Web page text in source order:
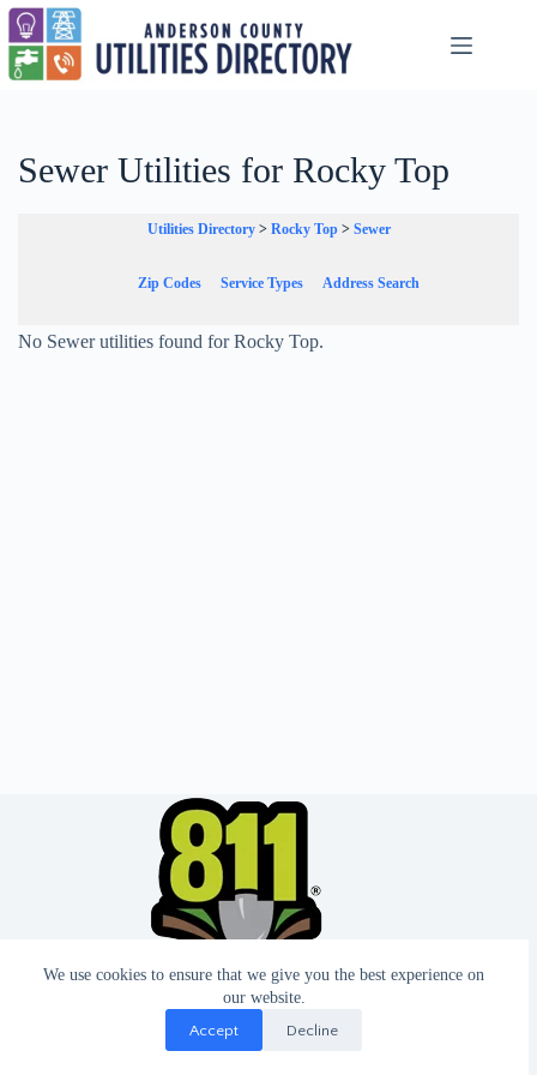
Skip
content
We use cookies to ensure that we give you the best experience on
our website.
Accept Decline
Sewer Utilities for Rocky Top
Utilities Directory > Rocky Top > Sewer
Zip Codes Service Types Address Search
No Sewer utilities found for Rocky Top.